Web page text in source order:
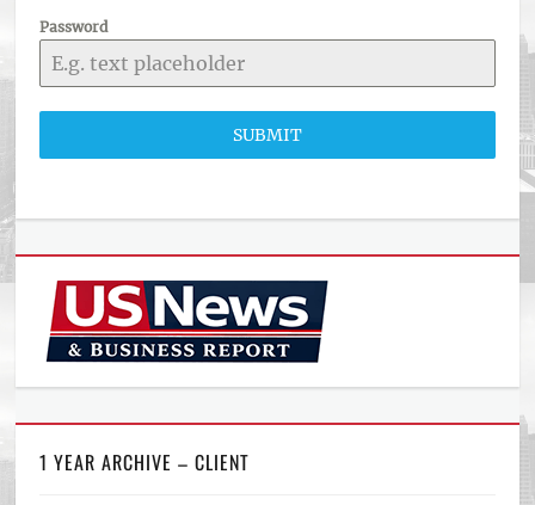
Password
SUBMIT
1 YEAR ARCHIVE – CLIENT